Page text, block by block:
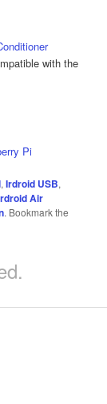
with the
Pi
,Irdroid USB,
Air
. Bookmark the